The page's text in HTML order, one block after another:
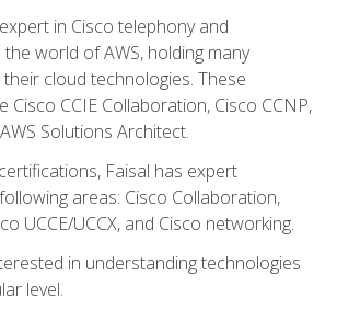
in Cisco telephony and
world of AWS, holding many
cloud technologies. These
Cisco CCIE Collaboration, Cisco CCNP,
Solutions Architect.
Faisal has expert
areas: Cisco Collaboration,
UCCE/UCCX, and Cisco networking.
in understanding technologies
level.